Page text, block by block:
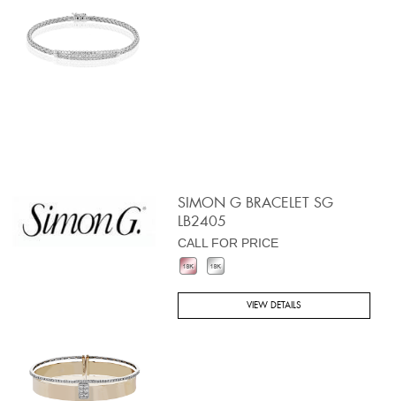
SIMON G BRACELET SG
LB2405
CALL FOR PRICE
VIEW DETAILS